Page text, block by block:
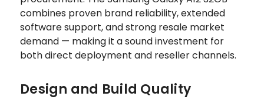
combines proven brand reliability, extended
software support, and strong resale market
demand — making it a sound investment for
both direct deployment and reseller channels.
Design and Build Quality